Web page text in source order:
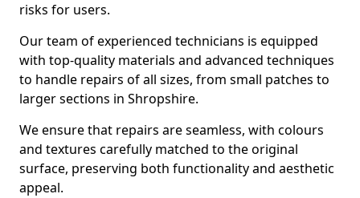
risks for users.
Our team of experienced technicians is equipped
with top-quality materials and advanced techniques
to handle repairs of all sizes, from small patches to
larger sections in Shropshire.
We ensure that repairs are seamless, with colours
and textures carefully matched to the original
surface, preserving both functionality and aesthetic
appeal.